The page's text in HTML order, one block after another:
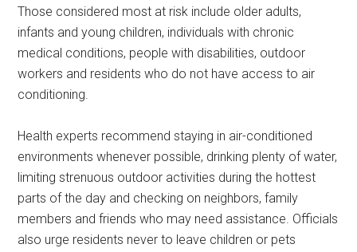
Those considered most at risk include older adults,
infants and young children, individuals with chronic
medical conditions, people with disabilities, outdoor
workers and residents who do not have access to air
conditioning.
Health experts recommend staying in air-conditioned
environments whenever possible, drinking plenty of water,
limiting strenuous outdoor activities during the hottest
parts of the day and checking on neighbors, family
members and friends who may need assistance. Officials
also urge residents never to leave children or pets